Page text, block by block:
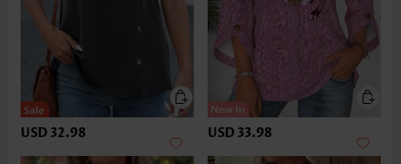
USD 32.98 USD 33.98